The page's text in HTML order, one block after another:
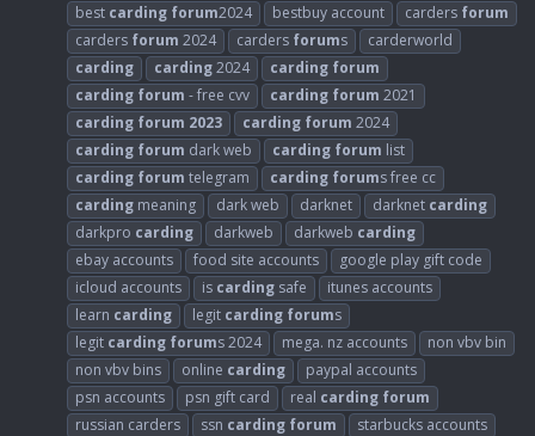
best carding forum2024 bestbuy account carders forum
carders forum 2024 carders forums
carderworld
carding
carding2024 carding forum
carding forum - free cvv carding forum 2021
carding forum 2023 carding forum 2024
carding forum dark web carding forum list
carding forum telegram carding forums free cc
carding meaning dark web darknet darknet carding
darkpro carding darkweb darkweb carding
ebay accounts
food site accounts
google play gift code
icloud accounts
is carding safe
itunes accounts
learn carding legit carding forums
legit carding forums 2024 mega. nz accounts
non vbv bin
non vbv bins
online carding
paypal accounts
psn accounts
psn gift card real carding forum
russian carders
ssn carding forum
starbucks accounts